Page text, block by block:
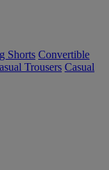
Shorts Convertible
Trousers Casual